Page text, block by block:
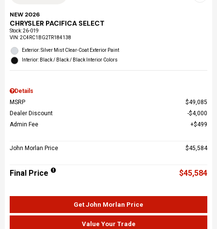
NEW 2026
CHRYSLER PACIFICA SELECT
Stock:26-019
VIN:2C4RC1BG2TR184138
Exterior: Silver Mist Clear-Coat Exterior Paint
Interior: Black / Black / Black Interior Colors
Details
MSRP
$49,085
Dealer Discount
$4,000
Admin Fee
$499
John Morlan Price $45,584
Final Price $45,584
Get John Morlan Price
Value Your Trade